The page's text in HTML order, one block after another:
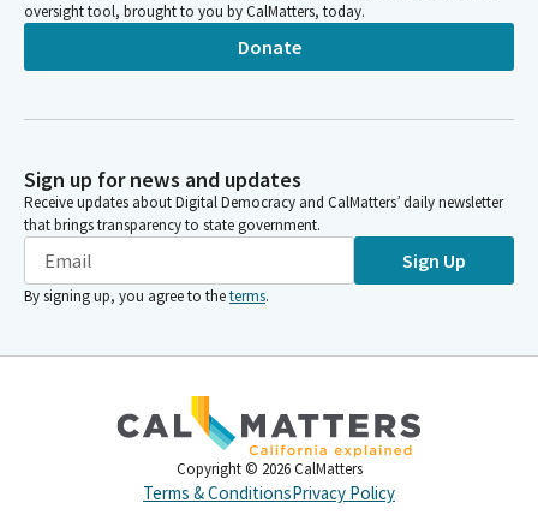
oversight tool, brought to you by CalMatters, today.
Donate
Sign up for news and updates
Receive updates about Digital Democracy and CalMatters’ daily newsletter
that brings transparency to state government.
Sign Up
By signing up, you agree to theterms.
Copyright © 2026 CalMatters
Terms & ConditionsPrivacy Policy